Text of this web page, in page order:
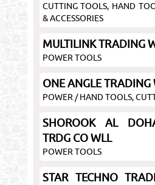
CUTTING TOOLS, HAND
& ACCESSORIES
MULTILINK TRADING
POWER TOOLS
ONE ANGLE TRADING
POWER / HAND TOOLS,
SHOROOK AL
TRDG CO WLL
POWER TOOLS
STAR TECHNO